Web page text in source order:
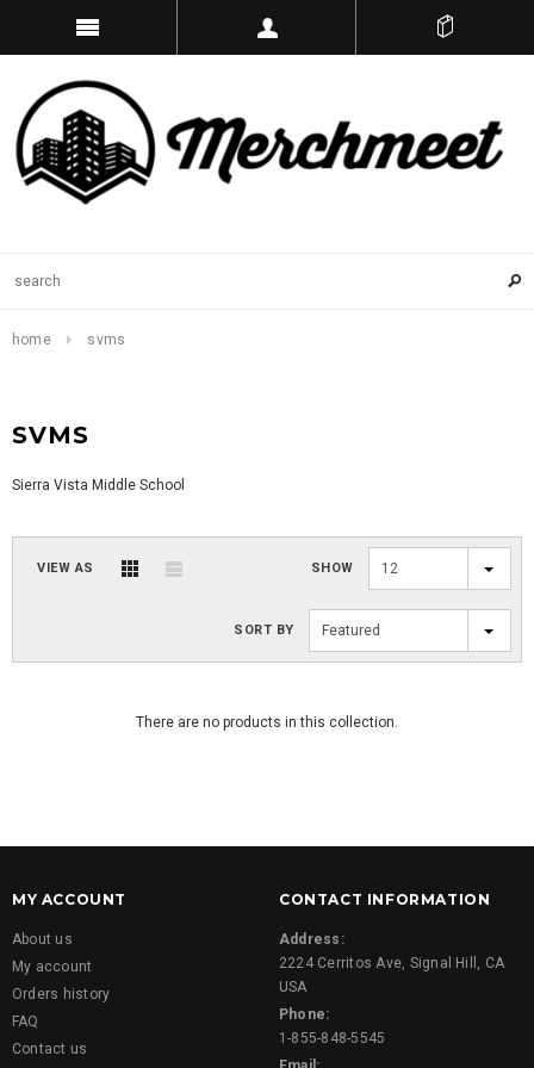
home svms
SVMS
Sierra Vista Middle School
VIEW AS SHOW 12
SORT BY Featured
There are no products in this collection.
MY ACCOUNT
About us
My account
Orders history
FAQ
Contact us
CONTACT INFORMATION
Address:
2224 Cerritos Ave, Signal Hill, CA
USA
Phone:
1-855-848-5545